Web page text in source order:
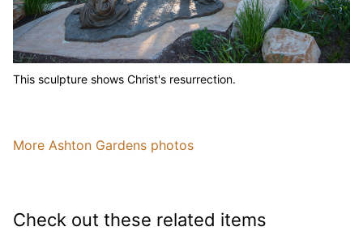
This sculpture shows Christ's resurrection.
More Ashton Gardens photos
Check out these related items